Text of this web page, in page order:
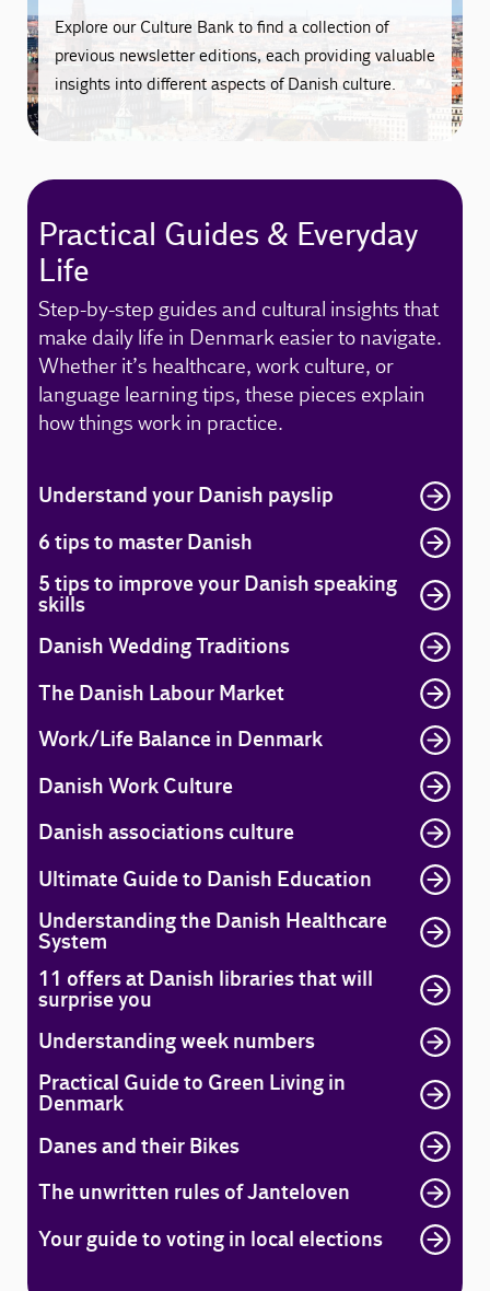
Explore our Culture Bank to find a collection of
previous newsletter editions, each providing valuable
insights into different aspects of Danish culture.
Practical Guides & Everyday
Life
Step-by-step guides and cultural insights that
make daily life in Denmark easier to navigate.
Whether it’s healthcare, work culture, or
language learning tips, these pieces explain
how things work in practice.
Understand your Danish payslip
6 tips to master Danish
5 tips to improve your Danish speaking
skills
Danish Wedding Traditions
The Danish Labour Market
Work/Life Balance in Denmark
Danish Work Culture
Danish associations culture
Ultimate Guide to Danish Education
Understanding the Danish Healthcare
System
11 offers at Danish libraries that will
surprise you
Understanding week numbers
Practical Guide to Green Living in
Denmark
Danes and their Bikes
The unwritten rules of Janteloven
Your guide to voting in local elections